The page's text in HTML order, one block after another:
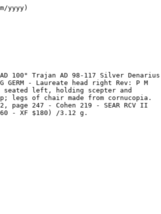
yyyy)
100" Trajan AD 98-117 Silver Denarius
GERM - Laureate head right Rev: P M
seated left, holding scepter and
legs of chair made from cornucopia.
page 247 - Cohen 219 - SEAR RCV II